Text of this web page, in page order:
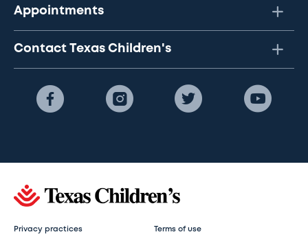
Appointments
Contact Texas Children's
Privacy practices Terms of use